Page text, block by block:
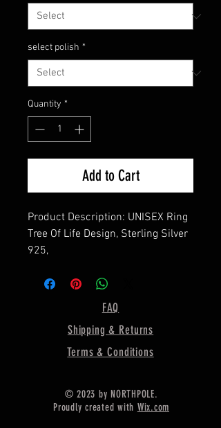
select polish *
Quantity *
Add to Cart
Product Description: UNISEX Ring
Tree Of Life Design, Sterling Silver
925,
Material: 925 Sterling Silver
================
Ring Dimension :- Approx 18MM
Shipping :-
* If any buyer need items more
fast, Then message me for
FAQ
Shipping & Returns
Terms & Conditions
© 2023 by NORTHPOLE.
Proudly created with Wix.com